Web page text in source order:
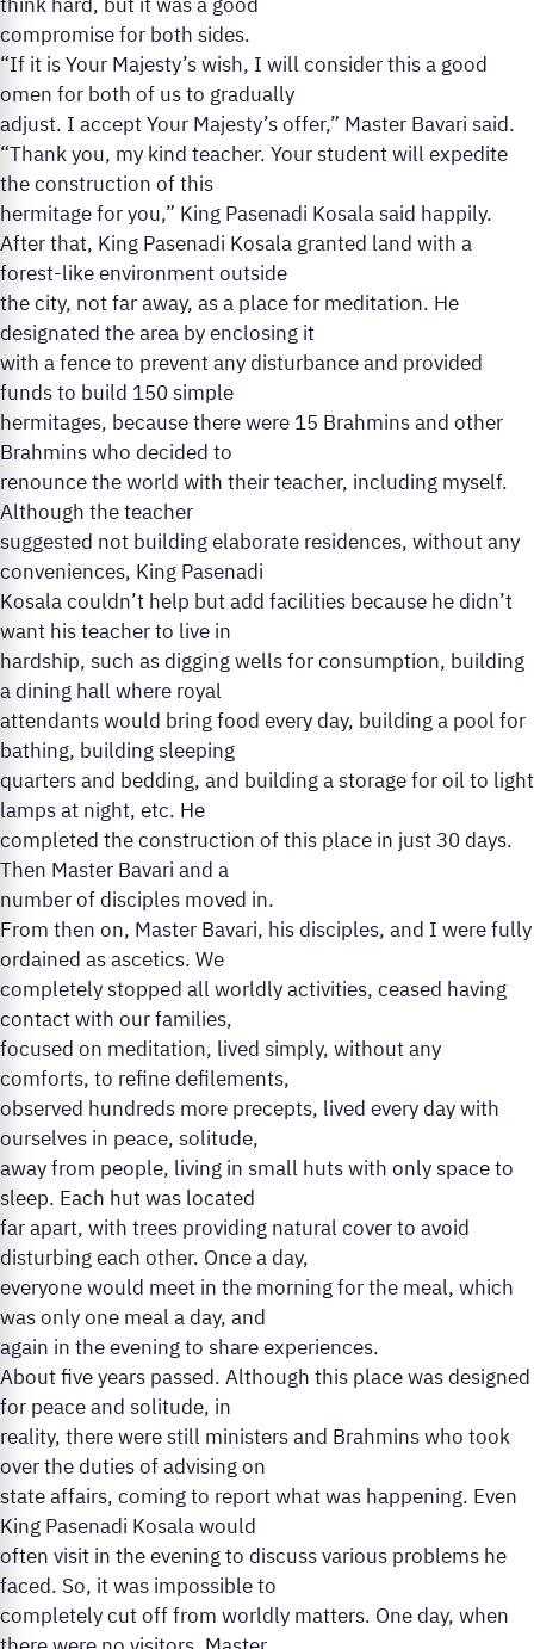
compromise for both sides.
“If it is Your Majesty’s wish, I will consider this a good
omen for both of us to gradually
adjust. I accept Your Majesty’s offer,” Master Bavari said.
“Thank you, my kind teacher. Your student will expedite
the construction of this
hermitage for you,” King Pasenadi Kosala said happily.
After that, King Pasenadi Kosala granted land with a
forest-like environment outside
the city, not far away, as a place for meditation. He
designated the area by enclosing it
with a fence to prevent any disturbance and provided
funds to build 150 simple
hermitages, because there were 15 Brahmins and other
Brahmins who decided to
renounce the world with their teacher, including myself.
Although the teacher
suggested not building elaborate residences, without any
conveniences, King Pasenadi
Kosala couldn’t help but add facilities because he didn’t
want his teacher to live in
hardship, such as digging wells for consumption, building
a dining hall where royal
attendants would bring food every day, building a pool for
bathing, building sleeping
quarters and bedding, and building a storage for oil to light
lamps at night, etc. He
completed the construction of this place in just 30 days.
Then Master Bavari and a
number of disciples moved in.
From then on, Master Bavari, his disciples, and I were fully
ordained as ascetics. We
completely stopped all worldly activities, ceased having
contact with our families,
focused on meditation, lived simply, without any
comforts, to refine defilements,
observed hundreds more precepts, lived every day with
ourselves in peace, solitude,
away from people, living in small huts with only space to
sleep. Each hut was located
far apart, with trees providing natural cover to avoid
disturbing each other. Once a day,
everyone would meet in the morning for the meal, which
was only one meal a day, and
again in the evening to share experiences.
About five years passed. Although this place was designed
for peace and solitude, in
reality, there were still ministers and Brahmins who took
over the duties of advising on
state affairs, coming to report what was happening. Even
King Pasenadi Kosala would
often visit in the evening to discuss various problems he
faced. So, it was impossible to
completely cut off from worldly matters. One day, when